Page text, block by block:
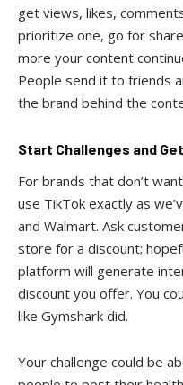
get views, likes,
prioritize one, go for
more your content
People send it to friends
the brand behind the
Start Challenges and
For brands that don’t
use TikTok exactly as
and Walmart. Ask
store for a discount;
platform will generate
discount you offer. You
like Gymshark did.
Your challenge could be